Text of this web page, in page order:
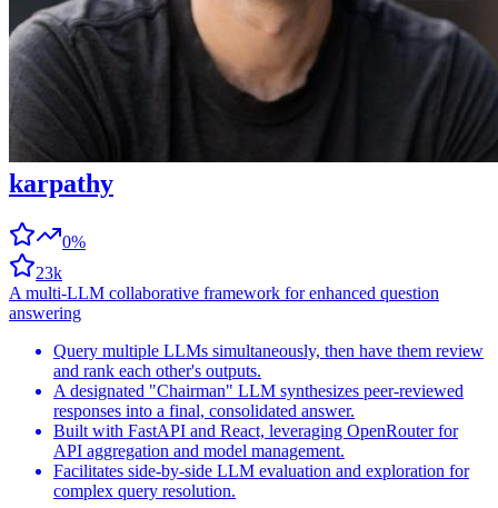
karpathy
0%
23k
A multi-LLM collaborative framework for enhanced question
answering
Query multiple LLMs simultaneously, then have them review
and rank each other's outputs.
A designated "Chairman" LLM synthesizes peer-reviewed
responses into a final, consolidated answer.
Built with FastAPI and React, leveraging OpenRouter for
API aggregation and model management.
Facilitates side-by-side LLM evaluation and exploration for
complex query resolution.